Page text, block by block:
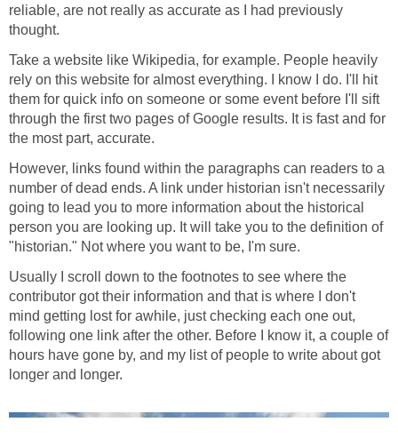
reliable, are not really as accurate as I had previously
thought.
Take a website like Wikipedia, for example. People heavily
rely on this website for almost everything. I know I do. I'll hit
them for quick info on someone or some event before I'll sift
through the first two pages of Google results. It is fast and for
the most part, accurate.
However, links found within the paragraphs can readers to a
number of dead ends. A link under historian isn't necessarily
going to lead you to more information about the historical
person you are looking up. It will take you to the definition of
"historian." Not where you want to be, I'm sure.
Usually I scroll down to the footnotes to see where the
contributor got their information and that is where I don't
mind getting lost for awhile, just checking each one out,
following one link after the other. Before I know it, a couple of
hours have gone by, and my list of people to write about got
longer and longer.